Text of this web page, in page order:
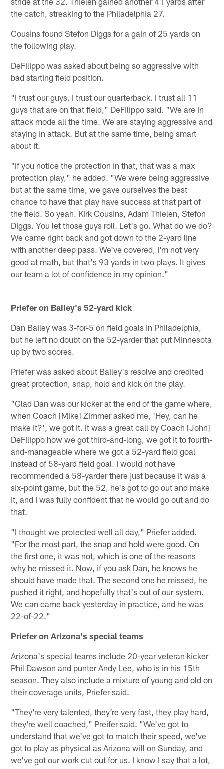
the catch, streaking to the Philadelphia 27.
Cousins found Stefon Diggs for a gain of 25 yards on
the following play.
DeFilippo was asked about being so aggressive with
bad starting field position.
"I trust our guys. I trust our quarterback. I trust all 11
guys that are on that field," DeFilippo said. "We are in
attack mode all the time. We are staying aggressive and
staying in attack. But at the same time, being smart
about it.
"If you notice the protection in that, that was a max
protection play," he added. "We were being aggressive
but at the same time, we gave ourselves the best
chance to have that play have success at that part of
the field. So yeah. Kirk Cousins, Adam Thielen, Stefon
Diggs. You let those guys roll. Let's go. What do we do?
We came right back and got down to the 2-yard line
with another deep pass. We've covered, I'm not very
good at math, but that's 93 yards in two plays. It gives
our team a lot of confidence in my opinion."
Priefer on Bailey's 52-yard kick
Dan Bailey was 3-for-5 on field goals in Philadelphia,
but he left no doubt on the 52-yarder that put Minnesota
up by two scores.
Priefer was asked about Bailey's resolve and credited
great protection, snap, hold and kick on the play.
"Glad Dan was our kicker at the end of the game where,
when Coach [Mike] Zimmer asked me, 'Hey, can he
make it?', we got it. It was a great call by Coach [John]
DeFilippo how we got third-and-long, we got it to fourth-
and-manageable where we got a 52-yard field goal
instead of 58-yard field goal. I would not have
recommended a 58-yarder there just because it was a
six-point game, but the 52, he's got to go out and make
it, and I was fully confident that he would go out and do
that.
"I thought we protected well all day," Priefer added.
"For the most part, the snap and hold were good. On
the first one, it was not, which is one of the reasons
why he missed it. Now, if you ask Dan, he knows he
should have made that. The second one he missed, he
pushed it right, and hopefully that's out of our system.
We can came back yesterday in practice, and he was
22-of-22."
Priefer on Arizona's special teams
Arizona's special teams include 20-year veteran kicker
Phil Dawson and punter Andy Lee, who is in his 15th
season. They also include a mixture of young and old on
their coverage units, Priefer said.
"They're very talented, they're very fast, they play hard,
they're well coached," Preifer said. "We've got to
understand that we've got to match their speed, we've
got to play as physical as Arizona will on Sunday, and
we've got our work cut out for us. I know I say that a lot,